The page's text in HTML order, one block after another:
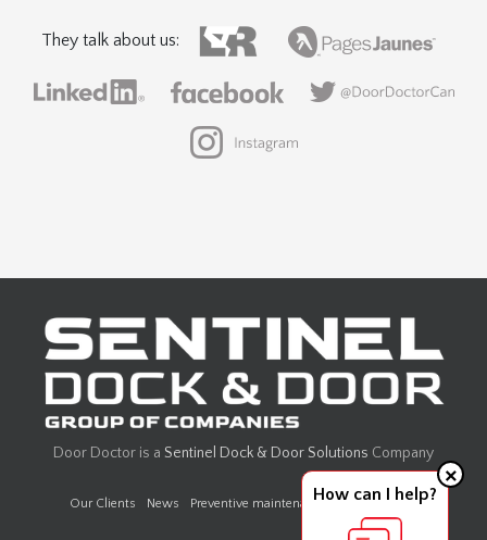
They talk about us:
Door Doctor is a Sentinel Dock & Door Solutions Company
Our Clients News Preventive maintenance Design Center
×
How can I help?